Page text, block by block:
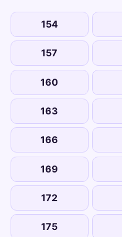
154
157
160
163
166
169
172
175